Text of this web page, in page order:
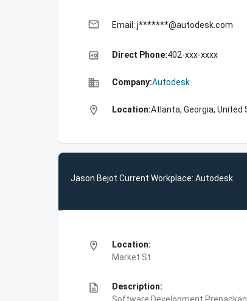
email Email: j*******@autodesk.com
high_quality Direct Phone:402-xxx-xxxx
business Company:Autodesk
location_on Location:Atlanta, Georgia, United
Jason Bejot Current Workplace: Autodesk
location_on
Location:
Market St
description
Description: